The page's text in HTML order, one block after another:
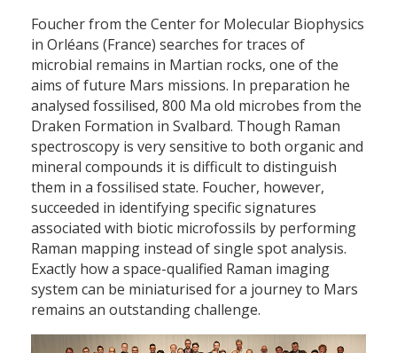
Foucher from the Center for Molecular Biophysics
in Orléans (France) searches for traces of
microbial remains in Martian rocks, one of the
aims of future Mars missions. In preparation he
analysed fossilised, 800 Ma old microbes from the
Draken Formation in Svalbard. Though Raman
spectroscopy is very sensitive to both organic and
mineral compounds it is difficult to distinguish
them in a fossilised state. Foucher, however,
succeeded in identifying specific signatures
associated with biotic microfossils by performing
Raman mapping instead of single spot analysis.
Exactly how a space-qualified Raman imaging
system can be miniaturised for a journey to Mars
remains an outstanding challenge.